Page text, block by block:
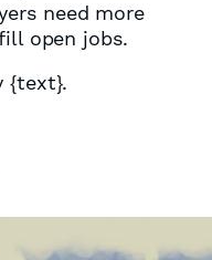
need more
open jobs.
{text}.